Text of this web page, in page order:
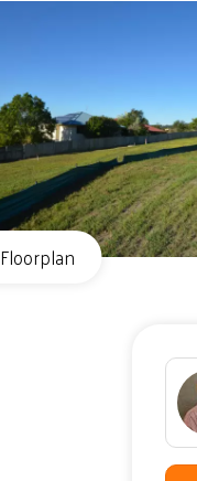
Floorplan